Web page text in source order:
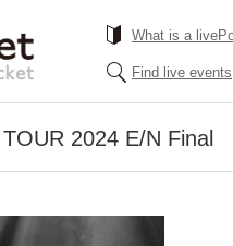
What is a
Find live events
2024 E/N Final